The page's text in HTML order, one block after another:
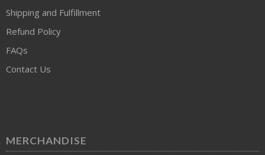
Shipping and Fulfillment
Refund Policy
FAQs
Contact Us
MERCHANDISE